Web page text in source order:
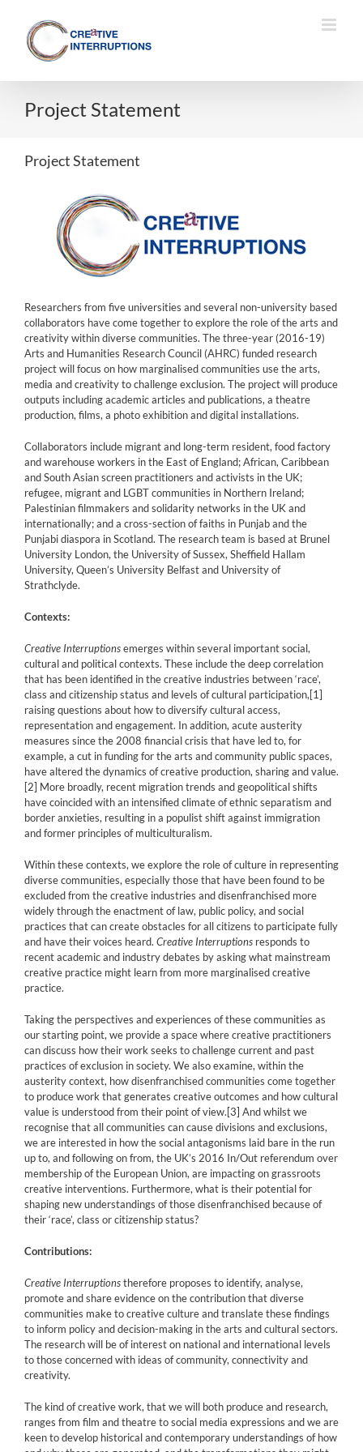
content
Project Statement
Project Statement
Researchers from five universities and several non-university based
collaborators have come together to explore the role of the arts and
creativity within diverse communities. The three-year (2016-19)
Arts and Humanities Research Council (AHRC) funded research
project will focus on how marginalised communities use the arts,
media and creativity to challenge exclusion. The project will produce
outputs including academic articles and publications, a theatre
production, films, a photo exhibition and digital installations.
Collaborators include migrant and long-term resident, food factory
and warehouse workers in the East of England; African, Caribbean
and South Asian screen practitioners and activists in the UK;
refugee, migrant and LGBT communities in Northern Ireland;
Palestinian filmmakers and solidarity networks in the UK and
internationally; and a cross-section of faiths in Punjab and the
Punjabi diaspora in Scotland. The research team is based at Brunel
University London, the University of Sussex, Sheffield Hallam
University, Queen’s University Belfast and University of
Strathclyde.
Contexts:
Creative Interruptionsemerges within several important social,
cultural and political contexts. These include the deep correlation
that has been identified in the creative industries between ‘race’,
class and citizenship status and levels of cultural participation,[1]
raising questions about how to diversify cultural access,
representation and engagement. In addition, acute austerity
measures since the 2008 financial crisis that have led to, for
example, a cut in funding for the arts and community public spaces,
have altered the dynamics of creative production, sharing and value.
[2] More broadly, recent migration trends and geopolitical shifts
have coincided with an intensified climate of ethnic separatism and
border anxieties, resulting in a populist shift against immigration
and former principles of multiculturalism.
Within these contexts, we explore the role of culture in representing
diverse communities, especially those that have been found to be
excluded from the creative industries and disenfranchised more
widely through the enactment of law, public policy, and social
practices that can create obstacles for all citizens to participate fully
and have their voices heard. Creative Interruptions responds to
recent academic and industry debates by asking what mainstream
creative practice might learn from more marginalised creative
practice.
Taking the perspectives and experiences of these communities as
our starting point, we provide a space where creative practitioners
can discuss how their work seeks to challenge current and past
practices of exclusion in society. We also examine, within the
austerity context, how disenfranchised communities come together
to produce work that generates creative outcomes and how cultural
value is understood from their point of view.[3] And whilst we
recognise that all communities can cause divisions and exclusions,
we are interested in how the social antagonisms laid bare in the run
up to, and following on from, the UK’s 2016 In/Out referendum over
membership of the European Union, are impacting on grassroots
creative interventions. Furthermore, what is their potential for
shaping new understandings of those disenfranchised because of
their ‘race’, class or citizenship status?
Contributions:
Creative Interruptionstherefore proposes to identify, analyse,
promote and share evidence on the contribution that diverse
communities make to creative culture and translate these findings
to inform policy and decision-making in the arts and cultural sectors.
The research will be of interest on national and international levels
to those concerned with ideas of community, connectivity and
creativity.
The kind of creative work, that we will both produce and research,
ranges from film and theatre to social media expressions and we are
keen to develop historical and contemporary understandings of how